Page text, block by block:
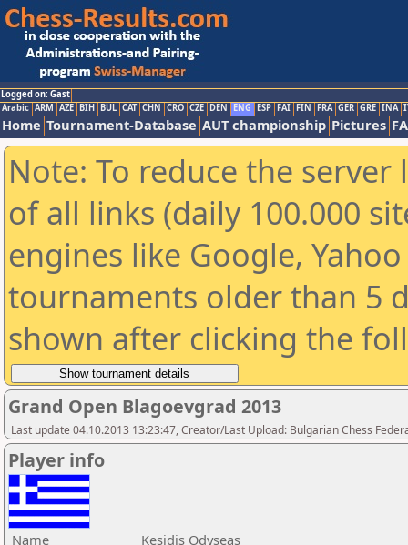
Logged on: Gast
Arabic ARM AZE BIH BUL CAT CHN CRO CZE DEN ENG ESP FAI FIN FRA GER GRE INA
Home Tournament-Database AUT championship Pictures
Note: To reduce the
of all links (daily 100.000
engines like Google,
tournaments older than 5
shown after clicking the
Grand Open Blagoevgrad 2013
Last update 04.10.2013 13:23:47, Creator/Last Upload: Bulgarian Chess
Player info
Name
Kesidis Odyseas